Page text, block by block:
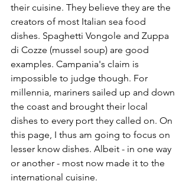
their cuisine. They believe they are the
creators of most Italian sea food
dishes. Spaghetti Vongole and Zuppa
di Cozze (mussel soup) are good
examples. Campania's claim is
impossible to judge though. For
millennia, mariners sailed up and down
the coast and brought their local
dishes to every port they called on. On
this page, I thus am going to focus on
lesser know dishes. Albeit - in one way
or another - most now made it to the
international cuisine.